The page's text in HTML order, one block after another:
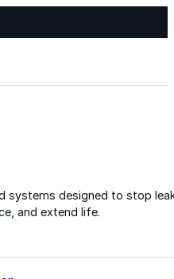
systems designed to stop
and extend life.